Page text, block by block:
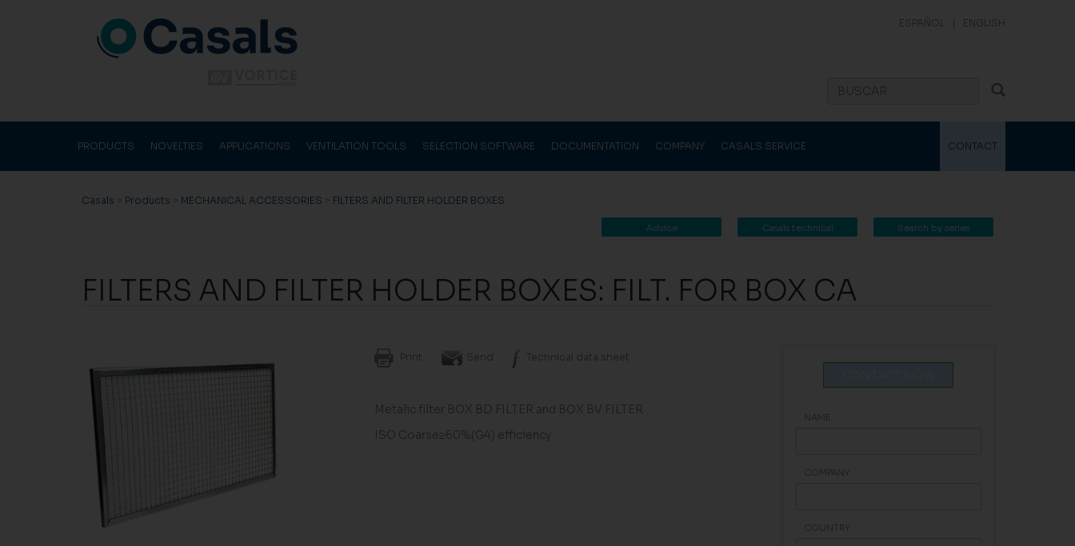
ESPAÑOL | ENGLISH
PRODUCTS NOVELTIES APPLICATIONS VENTILATION TOOLS SELECTION SOFTWARE DOCUMENTATION COMPANY CASALS SERVICE CONTACT
Casals > Products > MECHANICAL ACCESSORIES > FILTERS AND FILTER HOLDER BOXES
Search by series
Casals technical
Advice
FILTERS AND FILTER HOLDER BOXES: FILT. FOR BOX CA
Print Send Technical data sheet
Metalic filter BOX BD FILTER and BOX BV FILTER
ISO Coarse≥60%(G4) efficiency
NAME
COMPANY
COUNTRY